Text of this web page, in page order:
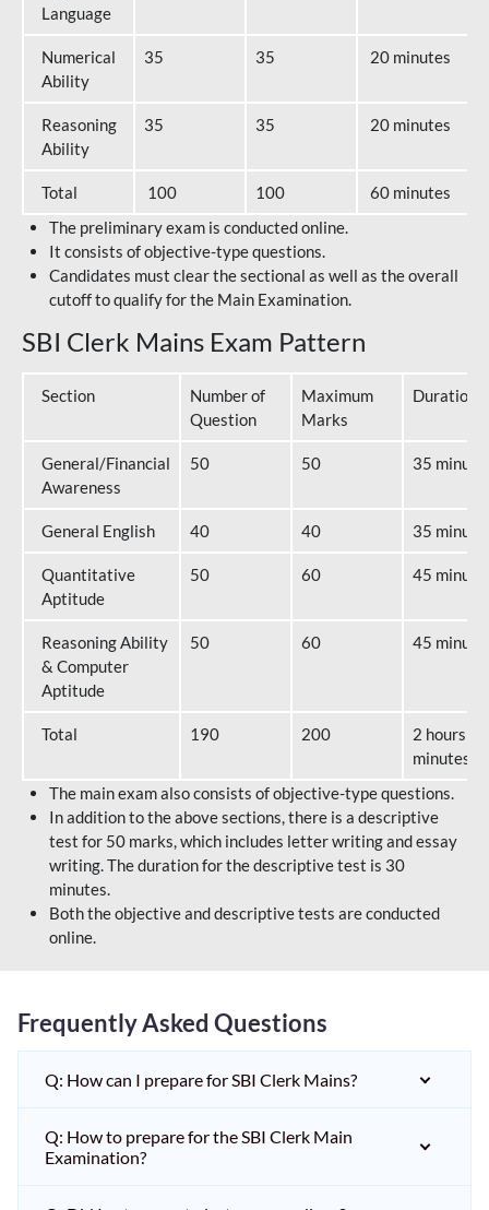
Language
Numerical
Ability
35 35 20 minutes
Reasoning
Ability
35 35 20 minutes
Total 100 100
60 minutes
The preliminary exam is conducted online.
It consists of objective-type questions.
Candidates must clear the sectional as well as the overall
cutoff to qualify for the Main Examination.
SBI Clerk Mains Exam Pattern
Section
Number of
Question
Maximum
Marks
Duration
General/Financial
Awareness
50 50 35
General English 40 40 35
Quantitative
Aptitude
50 60 45
Reasoning Ability
& Computer
Aptitude
50 60 45
Total 190 200
2 hours 40
minutes
The main exam also consists of objective-type questions.
In addition to the above sections, there is a descriptive
test for 50 marks, which includes letter writing and essay
writing. The duration for the descriptive test is 30
minutes.
Both the objective and descriptive tests are conducted
online.
Frequently Asked Questions
Q: How can I prepare for SBI Clerk Mains?
Q: How to prepare for the SBI Clerk Main
Examination?